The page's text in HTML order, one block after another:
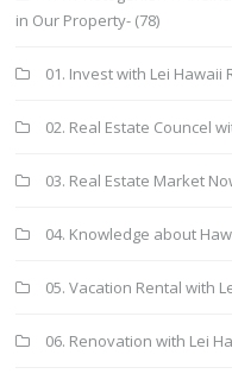
in Our Property- (78)
01. Invest with Lei Hawaii
02. Real Estate Councel
03. Real Estate Market
04. Knowledge about
05. Vacation Rental with
06. Renovation with Lei